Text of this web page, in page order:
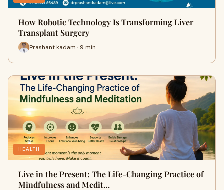
How Robotic Technology Is Transforming Liver
Transplant Surgery
Prashant kadam · 9 min
HEALTH
Live in the Present: The Life-Changing Practice of
Mindfulness and Medit…